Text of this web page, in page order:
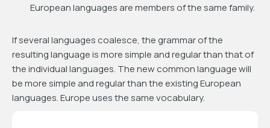
European languages are members of the same family.
If several languages coalesce, the grammar of the
resulting language is more simple and regular than that of
the individual languages. The new common language will
be more simple and regular than the existing European
languages. Europe uses the same vocabulary.